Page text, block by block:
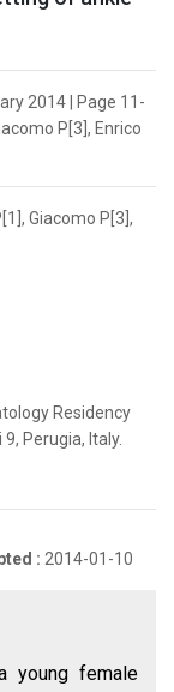
2014 | Page 11-
P[3], Enrico
Giacomo P[3],
Residency
Perugia, Italy.
: 2014-01-10
young female